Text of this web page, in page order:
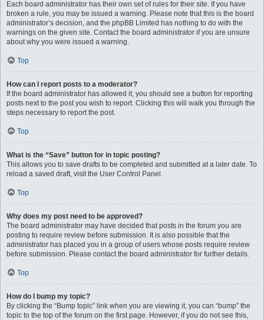
Each board administrator has their own set of rules for their site. If you have
broken a rule, you may be issued a warning. Please note that this is the board
administrator’s decision, and the phpBB Limited has nothing to do with the
warnings on the given site. Contact the board administrator if you are unsure
about why you were issued a warning.
Top
How can I report posts to a moderator?
If the board administrator has allowed it, you should see a button for reporting
posts next to the post you wish to report. Clicking this will walk you through the
steps necessary to report the post.
Top
What is the “Save” button for in topic posting?
This allows you to save drafts to be completed and submitted at a later date. To
reload a saved draft, visit the User Control Panel.
Top
Why does my post need to be approved?
The board administrator may have decided that posts in the forum you are
posting to require review before submission. It is also possible that the
administrator has placed you in a group of users whose posts require review
before submission. Please contact the board administrator for further details.
Top
How do I bump my topic?
By clicking the “Bump topic” link when you are viewing it, you can “bump” the
topic to the top of the forum on the first page. However, if you do not see this,